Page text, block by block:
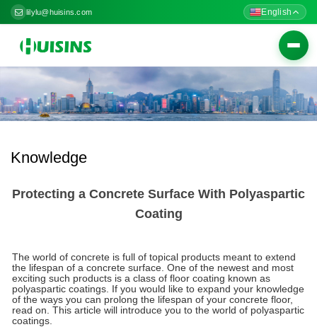
lilylu@huisins.com English
Knowledge
Protecting a Concrete Surface With Polyaspartic
Coating
The world of concrete is full of topical products meant to extend
the lifespan of a concrete surface. One of the newest and most
exciting such products is a class of floor coating known as
polyaspartic coatings. If you would like to expand your knowledge
of the ways you can prolong the lifespan of your concrete floor,
read on. This article will introduce you to the world of polyaspartic
coatings.